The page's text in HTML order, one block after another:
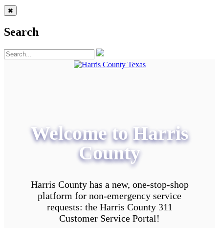
Search
Welcome to Harris
County
Harris County has a new, one-stop-shop
platform for non-emergency service
requests: the Harris County 311
Customer Service Portal!